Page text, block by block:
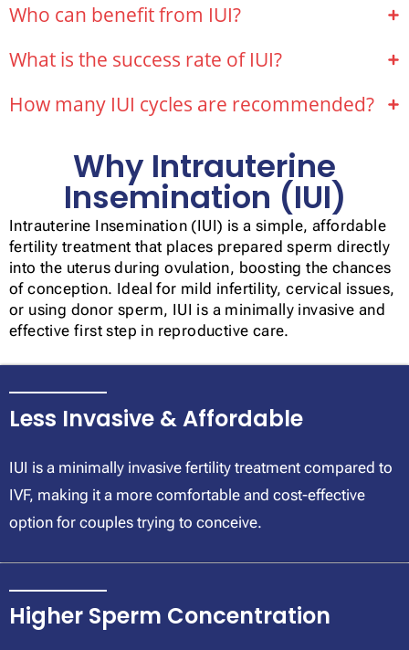
Who can benefit from IUI?
What is the success rate of IUI?
How many IUI cycles are recommended?
Why Intrauterine
Insemination (IUI)
Intrauterine Insemination (IUI) is a simple, affordable
fertility treatment that places prepared sperm directly
into the uterus during ovulation, boosting the chances
of conception. Ideal for mild infertility, cervical issues,
or using donor sperm, IUI is a minimally invasive and
effective first step in reproductive care.
Less Invasive & Affordable
IUI is a minimally invasive fertility treatment compared to
IVF, making it a more comfortable and cost-effective
option for couples trying to conceive.
Higher Sperm Concentration